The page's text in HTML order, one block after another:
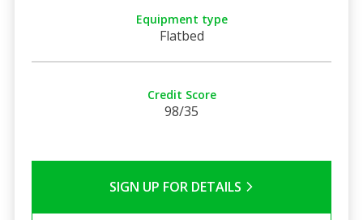
Equipment type
Flatbed
Credit Score
98/35
SIGN UP FOR DETAILS